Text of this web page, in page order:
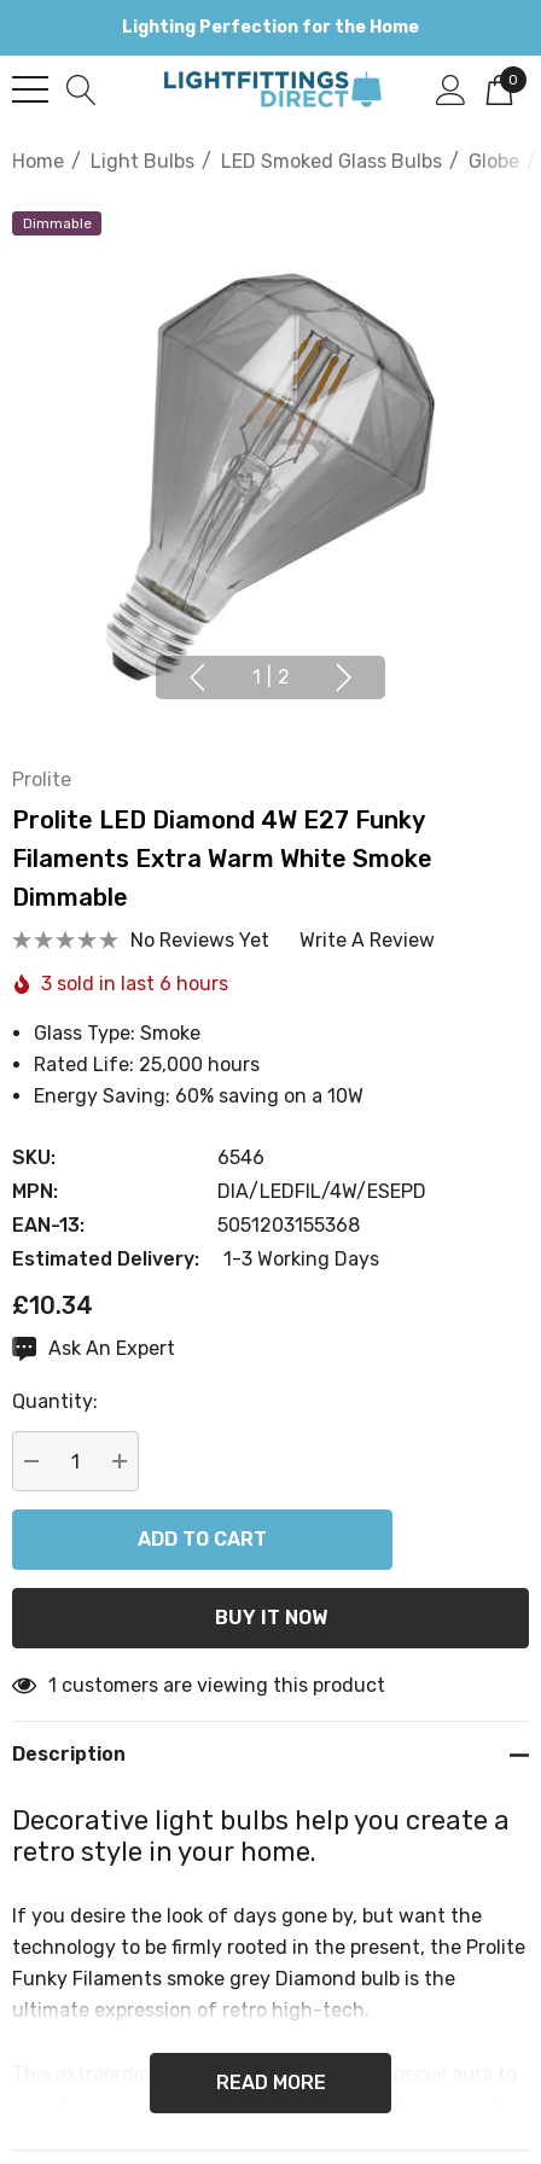
Lighting Perfection for the Home
0
Home Light Bulbs LED Smoked Glass Bulbs Globe
Dimmable
1 2
Prolite
Prolite LED Diamond 4W E27 Funky
Filaments Extra Warm White Smoke
Dimmable
No Reviews Yet
Write A Review
3 sold in last 6 hours
Glass Type: Smoke
Rated Life: 25,000 hours
Energy Saving: 60% saving on a 10W
SKU:
6546
MPN:
DIA/LEDFIL/4W/ESEPD
EAN-13:
5051203155368
Estimated Delivery:
1-3 Working Days
£10.34
CurrentAsk An Expert
Quantity:
DECREASE QUANTITY:
INCREASE QUANTITY:
1 customers are viewing this product
Description
Decorative light bulbs help you create a
retro style in your home.
If you desire the look of days gone by, but want the
technology to be firmly rooted in the present, the Prolite
Funky Filaments smoke grey Diamond bulb is the
ultimate expression of retro high-tech.
This extraordinarily shaped lamp lends a special aura to
your living spaces. Too gorgeous to be hidden away, the
READ MORE